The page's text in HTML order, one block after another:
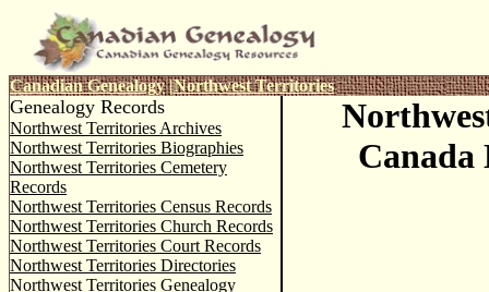
Canadian Genealogy |Northwest Territories
Genealogy Records
Northwest Territories Archives
Northwest Territories Biographies
Northwest Territories Cemetery
Records
Northwest Territories Census Records
Northwest Territories Church Records
Northwest Territories Court Records
Northwest Territories Directories
Northwest Territories Genealogy
Canada